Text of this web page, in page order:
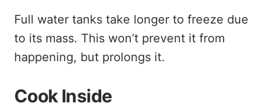
Full water tanks take longer to freeze due
to its mass. This won’t prevent it from
happening, but prolongs it.
Cook Inside